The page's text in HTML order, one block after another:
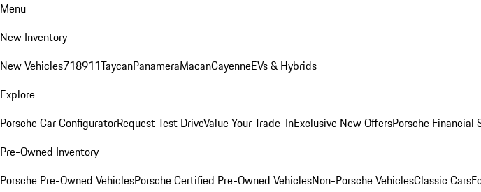
Menu
New Inventory
New Vehicles718911TaycanPanameraMacanCayenneEVs & Hybrids
Explore
Porsche Car ConfiguratorRequest Test DriveValue Your Trade-InExclusive New OffersPorsche Financial
Pre-Owned Inventory
Porsche Pre-Owned VehiclesPorsche Certified Pre-Owned VehiclesNon-Porsche VehiclesClassic Cars